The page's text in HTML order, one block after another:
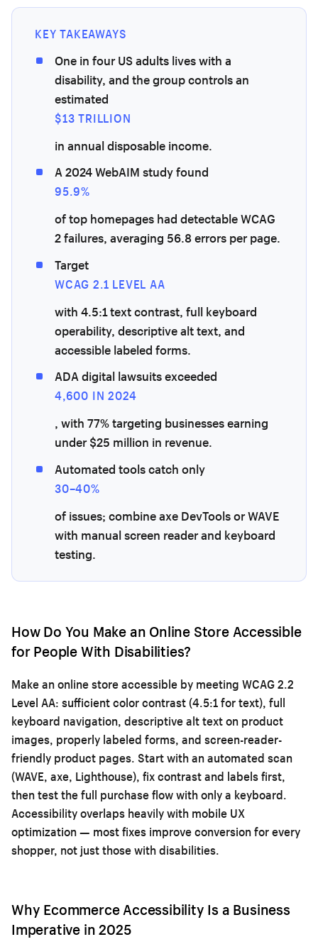
KEY TAKEAWAYS
One in four US adults lives with a
disability, and the group controls an
estimated
$13 TRILLION
in annual disposable income.
A 2024 WebAIM study found
95.9%
of top homepages had detectable WCAG
2 failures, averaging 56.8 errors per page.
Target
WCAG 2.1 LEVEL AA
with 4.5:1 text contrast, full keyboard
operability, descriptive alt text, and
accessible labeled forms.
ADA digital lawsuits exceeded
4,600 IN 2024
, with 77% targeting businesses earning
under $25 million in revenue.
Automated tools catch only
30–40%
of issues; combine axe DevTools or WAVE
with manual screen reader and keyboard
testing.
How Do You Make an Online Store Accessible
for People With Disabilities?
Make an online store accessible by meeting WCAG 2.2
Level AA: sufficient color contrast (4.5:1 for text), full
keyboard navigation, descriptive alt text on product
images, properly labeled forms, and screen-reader-
friendly product pages. Start with an automated scan
(WAVE, axe, Lighthouse), fix contrast and labels first,
then test the full purchase flow with only a keyboard.
Accessibility overlaps heavily with mobile UX
optimization— most fixes improve conversion for every
shopper, not just those with disabilities.
Why Ecommerce Accessibility Is a Business
Imperative in 2025